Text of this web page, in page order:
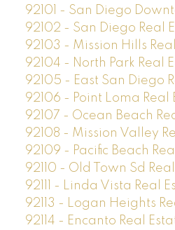
92101 - San Diego
92102 - San Diego Real
92103 - Mission Hills
92104 - North Park Real
92105 - East San Diego
92106 - Point Loma Real
92107 - Ocean Beach
92108 - Mission Valley
92109 - Pacific Beach
92110 - Old Town Sd
92111 - Linda Vista Real
92113 - Logan Heights
92114 - Encanto Real